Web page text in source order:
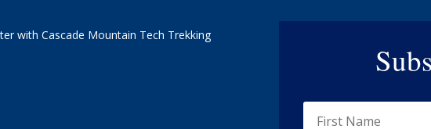
with Cascade Mountain Tech Trekking